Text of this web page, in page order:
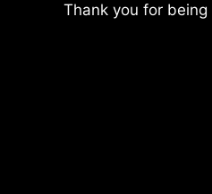
Thank you for